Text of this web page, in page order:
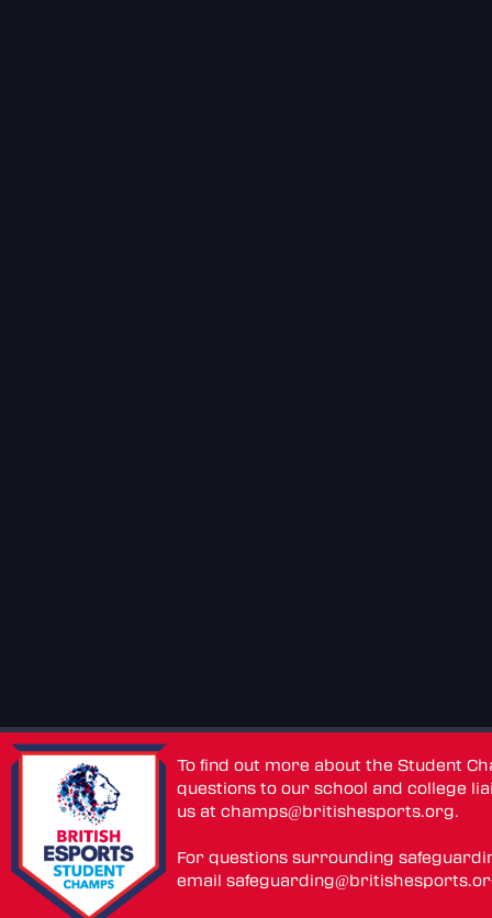
To find out more about the Student
questions to our school and college
us atchamps@britishesports.org.
For questions surrounding
email